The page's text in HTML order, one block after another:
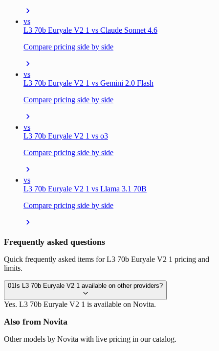
vs
L3 70b Euryale V2 1 vs Claude Sonnet 4.6
Compare pricing side by side
vs
L3 70b Euryale V2 1 vs Gemini 2.0 Flash
Compare pricing side by side
vs
L3 70b Euryale V2 1 vs o3
Compare pricing side by side
vs
L3 70b Euryale V2 1 vs Llama 3.1 70B
Compare pricing side by side
Frequently asked questions
Quick frequently asked items for L3 70b Euryale V2 1 pricing and
limits.
01 Is L3 70b Euryale V2 1 available on other providers?
Yes. L3 70b Euryale V2 1 is available on Novita.
Also from Novita
Other models by Novita with live pricing in our catalog.